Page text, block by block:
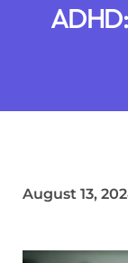
August 13,